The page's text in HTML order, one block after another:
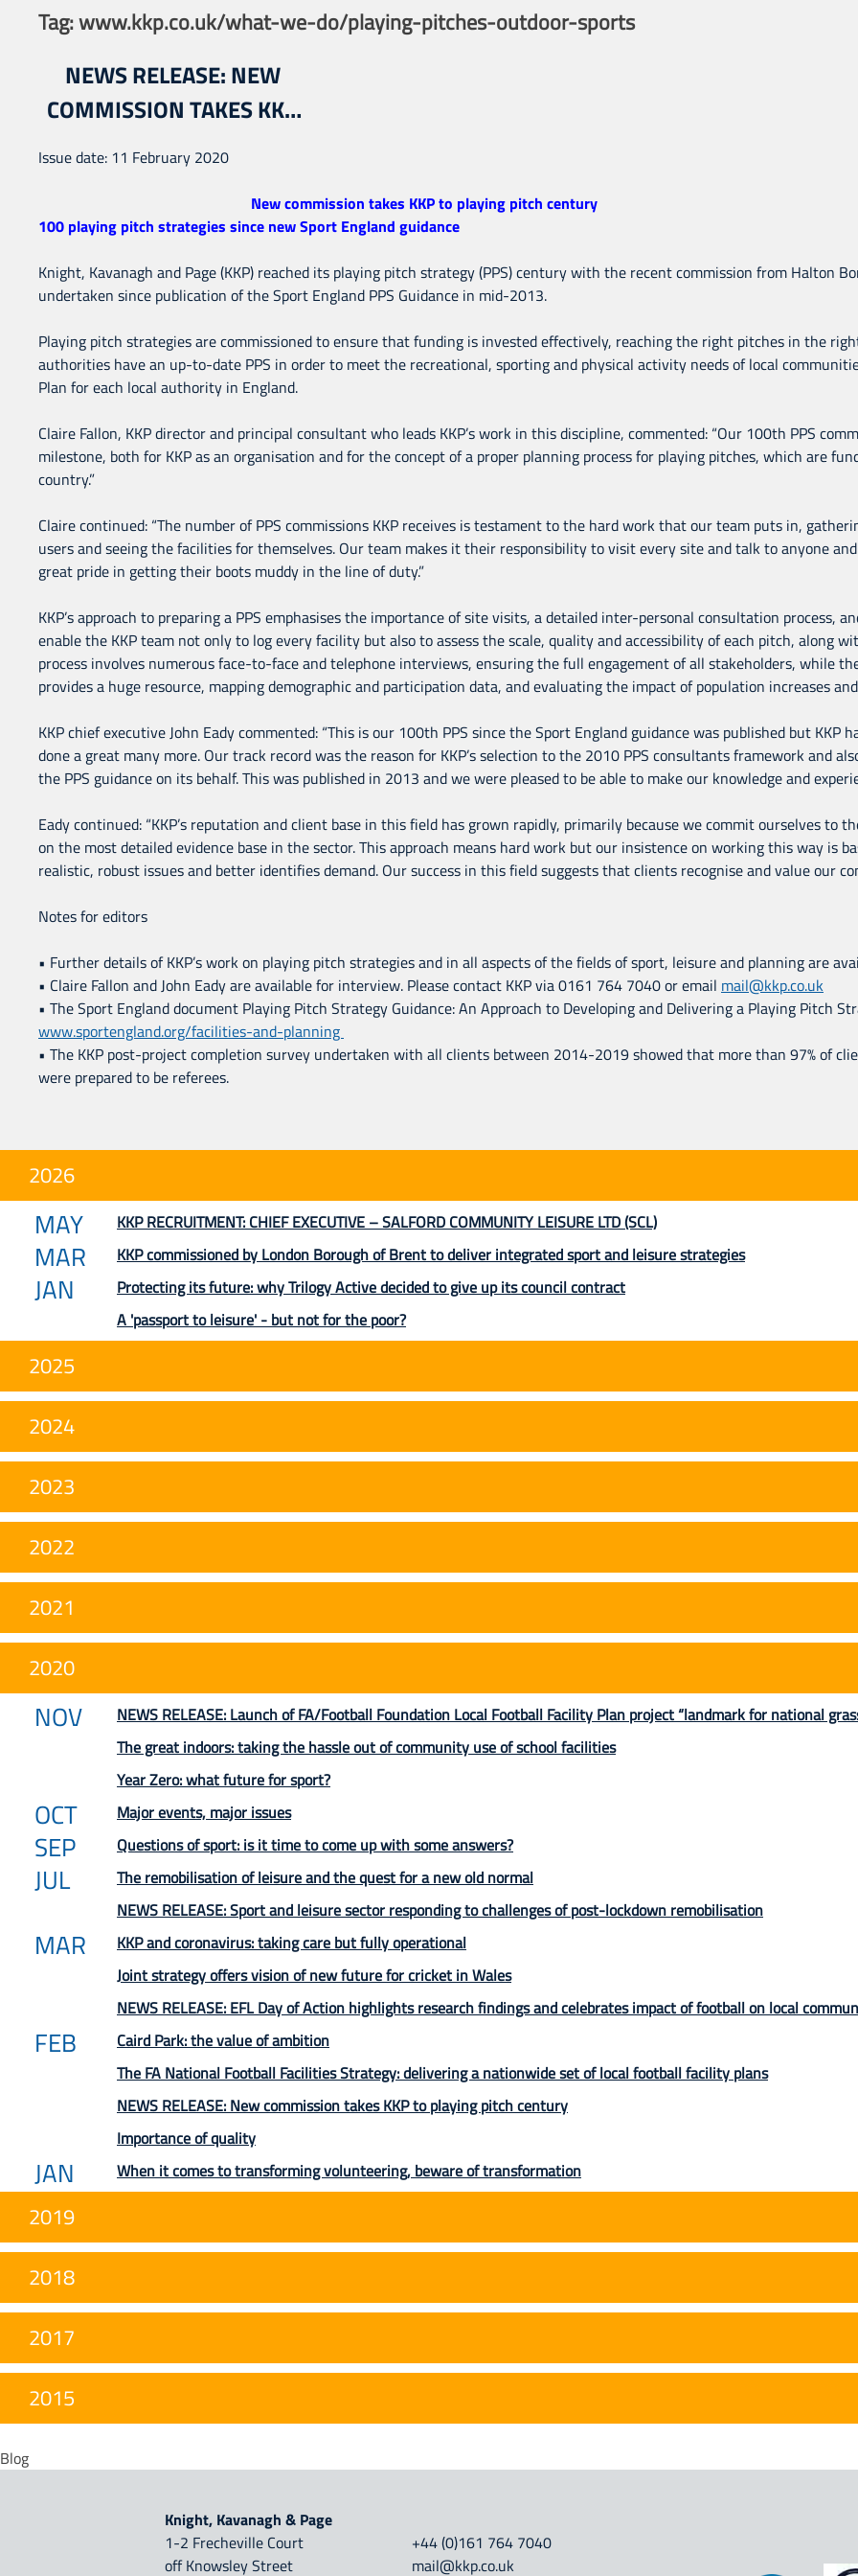
Tag:www.kkp.co.uk/what-we-do/playing-pitches-outdoor-sports
NEWS RELEASE: NEW
COMMISSION TAKES KKP
TO PLAYING PITCH
CENTURY
Issue date: 11 February 2020
New commission takes KKP to playing pitch century
100 playing pitch strategies since new Sport England guidance
Knight, Kavanagh and Page (KKP) reached its playing pitch strategy (PPS) century with the recent commission from Halton
undertaken since publication of the Sport England PPS Guidance in mid-2013.
Playing pitch strategies are commissioned to ensure that funding is invested effectively, reaching the right pitches in the
authorities have an up-to-date PPS in order to meet the recreational, sporting and physical activity needs of local
Plan for each local authority in England.
Claire Fallon, KKP director and principal consultant who leads KKP’s work in this discipline, commented: “Our 100th PPS
milestone, both for KKP as an organisation and for the concept of a proper planning process for playing pitches, which are
country.”
Claire continued: “The number of PPS commissions KKP receives is testament to the hard work that our team puts in,
users and seeing the facilities for themselves. Our team makes it their responsibility to visit every site and talk to anyone
great pride in getting their boots muddy in the line of duty.”
KKP’s approach to preparing a PPS emphasises the importance of site visits, a detailed inter-personal consultation process,
enable the KKP team not only to log every facility but also to assess the scale, quality and accessibility of each pitch, along
process involves numerous face-to-face and telephone interviews, ensuring the full engagement of all stakeholders, while
provides a huge resource, mapping demographic and participation data, and evaluating the impact of population increases
KKP chief executive John Eady commented: “This is our 100th PPS since the Sport England guidance was published but
done a great many more. Our track record was the reason for KKP’s selection to the 2010 PPS consultants framework and
the PPS guidance on its behalf. This was published in 2013 and we were pleased to be able to make our knowledge and
Eady continued: “KKP’s reputation and client base in this field has grown rapidly, primarily because we commit ourselves
on the most detailed evidence base in the sector. This approach means hard work but our insistence on working this way is
realistic, robust issues and better identifies demand. Our success in this field suggests that clients recognise and value our
Notes for editors
• Further details of KKP’s work on playing pitch strategies and in all aspects of the fields of sport, leisure and planning are
• Claire Fallon and John Eady are available for interview. Please contact KKP via 0161 764 7040 or email mail@kkp.co.uk
• The Sport England document Playing Pitch Strategy Guidance: An Approach to Developing and Delivering a Playing Pitch
www.sportengland.org/facilities-and-planning
• The KKP post-project completion survey undertaken with all clients between 2014-2019 showed that more than 97% of
were prepared to be referees.
2026
MAY KKP RECRUITMENT: CHIEF EXECUTIVE – SALFORD COMMUNITY LEISURE LTD (SCL)
MAR KKP commissioned by London Borough of Brent to deliver integrated sport and leisure strategies
JAN
Protecting its future: why Trilogy Active decided to give up its council contract
A 'passport to leisure' - but not for the poor?
2025
2024
2023
2022
2021
2020
NOV
NEWS RELEASE: Launch of FA/Football Foundation Local Football Facility Plan project “landmark for national
The great indoors: taking the hassle out of community use of school facilities
Year Zero: what future for sport?
OCT Major events, major issues
SEP Questions of sport: is it time to come up with some answers?
JUL
The remobilisation of leisure and the quest for a new old normal
NEWS RELEASE: Sport and leisure sector responding to challenges of post-lockdown remobilisation
MAR
KKP and coronavirus: taking care but fully operational
Joint strategy offers vision of new future for cricket in Wales
NEWS RELEASE: EFL Day of Action highlights research findings and celebrates impact of football on local
FEB
Caird Park: the value of ambition
The FA National Football Facilities Strategy: delivering a nationwide set of local football facility plans
NEWS RELEASE: New commission takes KKP to playing pitch century
Importance of quality
JAN When it comes to transforming volunteering, beware of transformation
2019
2018
2017
2015
Blog
Knight, Kavanagh & Page
1-2 Frecheville Court
off Knowsley Street
+44 (0)161 764 7040
mail@kkp.co.uk